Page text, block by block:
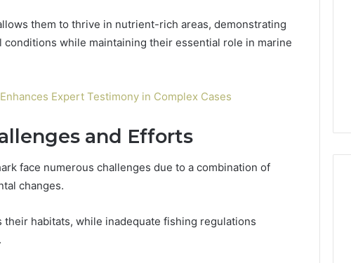
them to thrive in nutrient-rich areas, demonstrating
while maintaining their essential role in marine
Expert Testimony in Complex Cases
and Efforts
face numerous challenges due to a combination of
changes.
habitats, while inadequate fishing regulations